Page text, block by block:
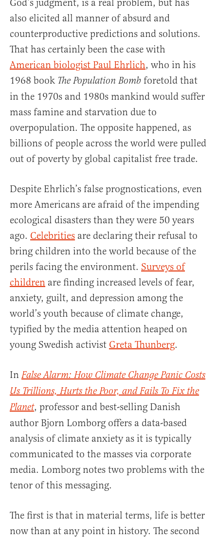
God’s judgment, is a real problem, but has
also elicited all manner of absurd and
counterproductive predictions and solutions.
That has certainly been the case with
American biologist Paul Ehrlich, who in his
1968 book The Population Bomb foretold that
in the 1970s and 1980s mankind would suffer
mass famine and starvation due to
overpopulation. The opposite happened, as
billions of people across the world were pulled
out of poverty by global capitalist free trade.
Despite Ehrlich’s false prognostications, even
more Americans are afraid of the impending
ecological disasters than they were 50 years
ago. Celebrities are declaring their refusal to
bring children into the world because of the
perils facing the environment. Surveys of
children are finding increased levels of fear,
anxiety, guilt, and depression among the
world’s youth because of climate change,
typified by the media attention heaped on
young Swedish activist Greta Thunberg.
In False Alarm: How Climate Change Panic Costs
Us Trillions, Hurts the Poor, and Fails To Fix the
Planet, professor and best-selling Danish
author Bjorn Lomborg offers a data-based
analysis of climate anxiety as it is typically
communicated to the masses via corporate
media. Lomborg notes two problems with the
tenor of this messaging.
The first is that in material terms, life is better
now than at any point in history. The second